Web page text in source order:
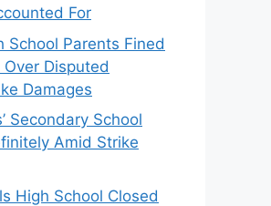
For
School Parents Fined
Disputed
Damages
Secondary School
Amid Strike
High School Closed